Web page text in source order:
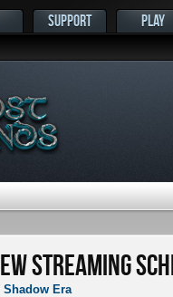
SUPPORT PLAY
Streaming
Shadow Era